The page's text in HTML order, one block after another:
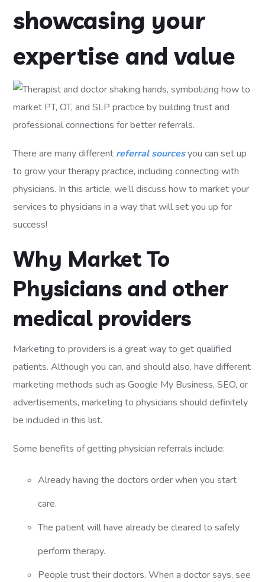
showcasing your
expertise and value
There are many different referral sourcesyou can set up
to grow your therapy practice, including connecting with
physicians. In this article, we’ll discuss how to market your
services to physicians in a way that will set you up for
success!
Why Market To
Physicians and other
medical providers
Marketing to providers is a great way to get qualified
patients. Although you can, and should also, have different
marketing methods such as Google My Business, SEO, or
advertisements, marketing to physicians should definitely
be included in this list.
Some benefits of getting physician referrals include:
Already having the doctors order when you start
care.
The patient will have already be cleared to safely
perform therapy.
People trust their doctors. When a doctor says, see